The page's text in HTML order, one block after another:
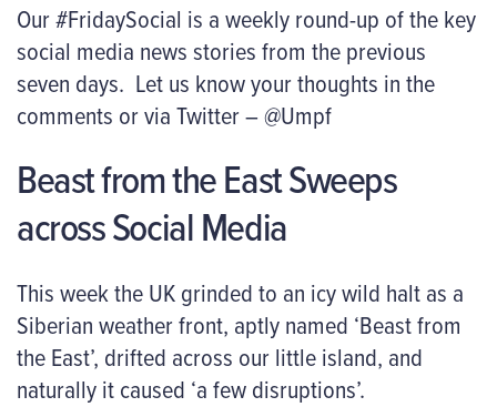
Our #FridaySocial is a weekly round-up of the key
social media news stories from the previous
seven days. Let us know your thoughts in the
comments or via Twitter – @Umpf
Beast from the East Sweeps
across Social Media
This week the UK grinded to an icy wild halt as a
Siberian weather front, aptly named ‘Beast from
the East’, drifted across our little island, and
naturally it caused ‘a few disruptions’.